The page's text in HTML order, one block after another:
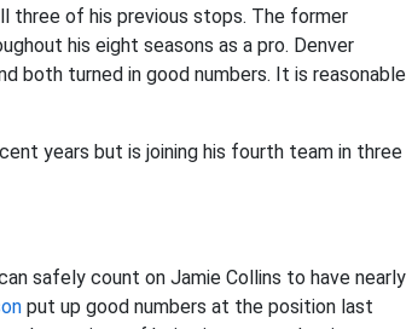
three of his previous stops. The former
his eight seasons as a pro. Denver
both turned in good numbers. It is reasonable
years but is joining his fourth team in three
safely count on Jamie Collins to have nearly
put up good numbers at the position last